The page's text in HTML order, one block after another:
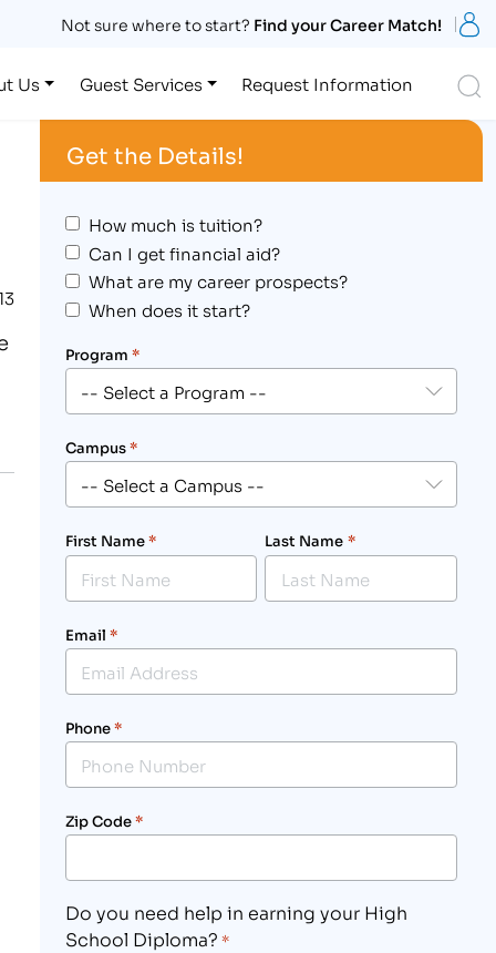
Not sure where to start? Find your Career Match!
Us Guest Services Request Information
Get the Details!
How much is tuition?
Can I get financial aid?
What are my career prospects?
When does it start?
Program *
Campus*
First Name* Last Name *
Email *
Phone*
Zip Code*
Do you need help in earning your High
School Diploma? *